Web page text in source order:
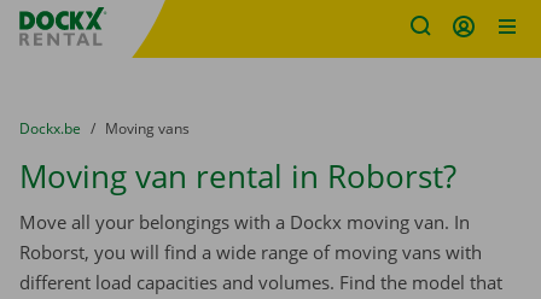
Fratello DEMO
You are here:
from
Dockx.be to
Moving vans
Moving van rental in Roborst?
Move all your belongings with a Dockx moving van. In
Roborst, you will find a wide range of moving vans with
different load capacities and volumes. Find the model that